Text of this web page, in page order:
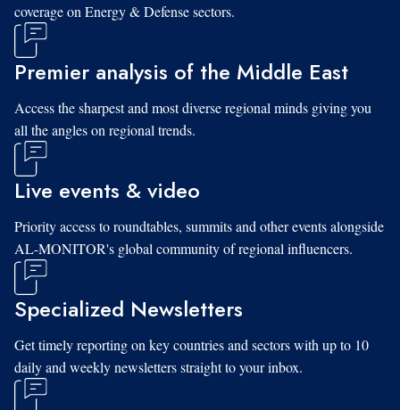
coverage on Energy & Defense sectors.
Premier analysis of the Middle East
Access the sharpest and most diverse regional minds giving you
all the angles on regional trends.
Live events & video
Priority access to roundtables, summits and other events alongside
AL-MONITOR's global community of regional influencers.
Specialized Newsletters
Get timely reporting on key countries and sectors with up to 10
daily and weekly newsletters straight to your inbox.